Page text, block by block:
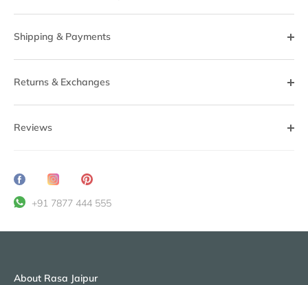
Shipping & Payments
Returns & Exchanges
Reviews
Share
Facebook
Translation
en.general.social.share_on_instagram
Pin
+91 7877 444 555
About Rasa Jaipur